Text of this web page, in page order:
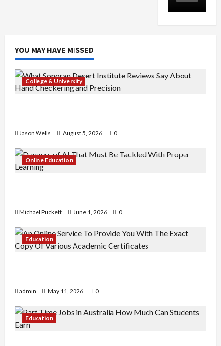
YOU MAY HAVE MISSED
College & University
Jason Wells August 5, 2026 0
Online Education
Michael Puckett June 1, 2026 0
Education
admin May 11, 2026 0
Education